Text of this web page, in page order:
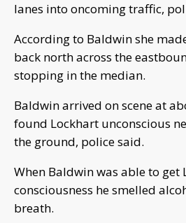
lanes into oncoming traffic,
According to Baldwin she
back north across the
stopping in the median.
Baldwin arrived on scene at
found Lockhart unconscious
the ground, police said.
When Baldwin was able to get
consciousness he smelled
breath.